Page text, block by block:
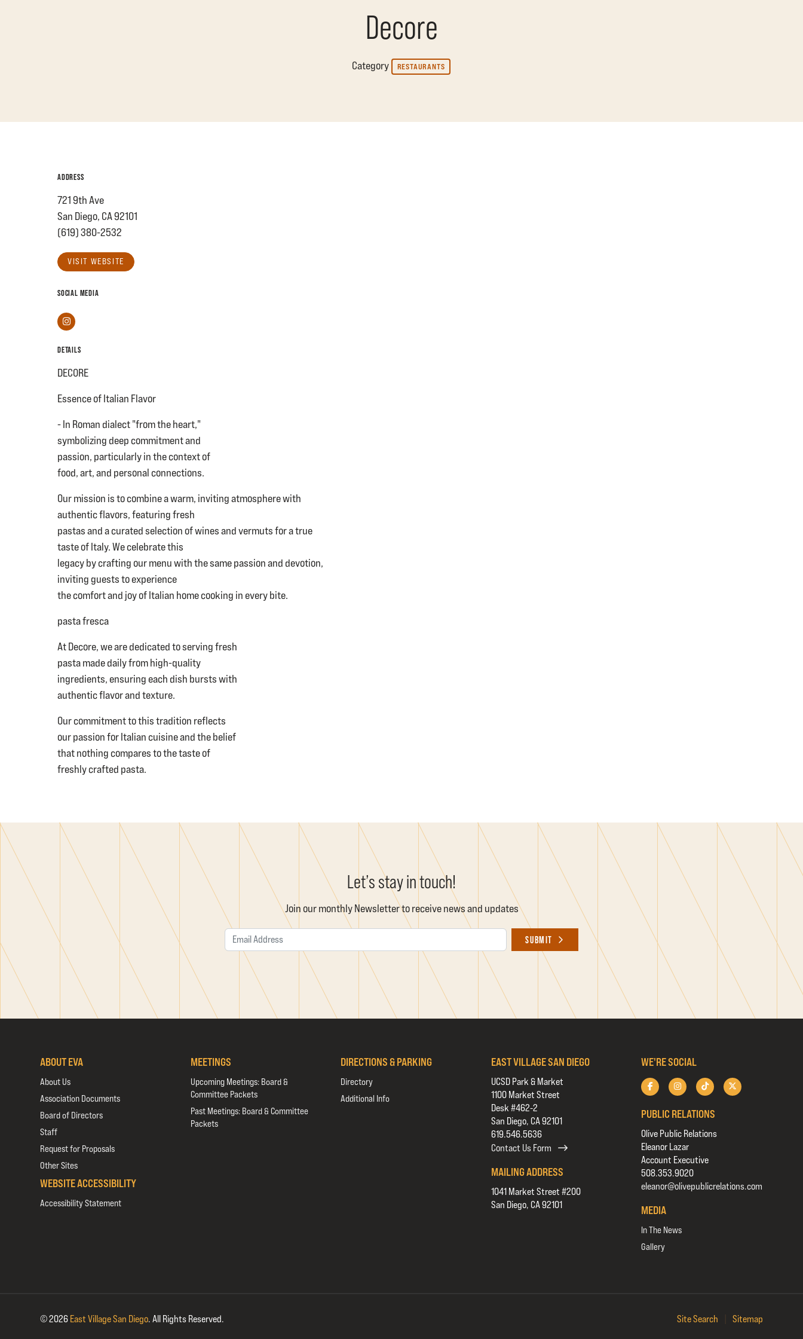
Decore
Category RESTAURANTS
ADDRESS
721 9th Ave
San Diego, CA 92101
(619) 380-2532
VISIT WEBSITE
SOCIAL MEDIA
Instagram
DETAILS
DECORE
Essence of Italian Flavor
- In Roman dialect "from the heart,"
symbolizing deep commitment and
passion, particularly in the context of
food, art, and personal connections.
Our mission is to combine a warm, inviting atmosphere with
authentic flavors, featuring fresh
pastas and a curated selection of wines and vermuts for a true
taste of Italy. We celebrate this
legacy by crafting our menu with the same passion and devotion,
inviting guests to experience
the comfort and joy of Italian home cooking in every bite.
pasta fresca
At Decore, we are dedicated to serving fresh
pasta made daily from high-quality
ingredients, ensuring each dish bursts with
authentic flavor and texture.
Our commitment to this tradition reflects
our passion for Italian cuisine and the belief
that nothing compares to the taste of
freshly crafted pasta.
Let’s stay in touch!
Join our monthly Newsletter to receive news and updates
SUBMIT
ABOUT EVA
About Us
Association Documents
Board of Directors
Staff
Request for Proposals
Other Sites
WEBSITE ACCESSIBILITY
Accessibility Statement
MEETINGS
Upcoming Meetings: Board &
Committee Packets
Past Meetings: Board & Committee
Packets
DIRECTIONS & PARKING
Directory
Additional Info
EAST VILLAGE SAN DIEGO
UCSD Park & Market
1100 Market Street
Desk #462-2
San Diego, CA 92101
619.546.5636
Contact Us Form
MAILING ADDRESS
1041 Market Street #200
San Diego, CA 92101
WE'RE SOCIAL
PUBLIC RELATIONS
Olive Public Relations
Eleanor Lazar
Account Executive
508.353.9020
eleanor@olivepublicrelations.com
MEDIA
In The News
Gallery
© 2026 East Village San Diego. All Rights Reserved. Site Search Sitemap